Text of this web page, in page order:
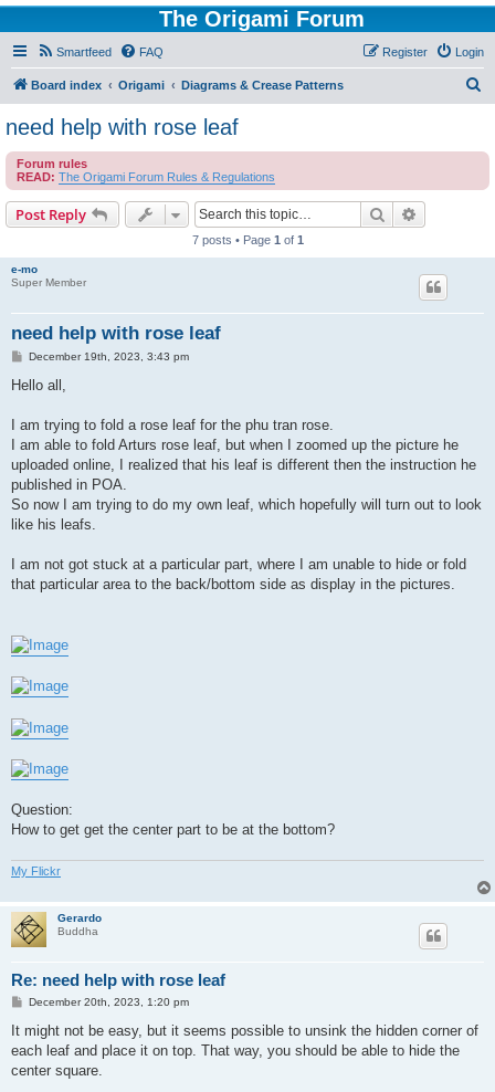
The Origami Forum
Smartfeed FAQ Login
Register
Board index Origami Diagrams & Crease Patterns
c
need help with rose leaf
Forum rules
READ: The Origami Forum Rules & Regulations
Post Reply Search
7 posts • Page 1 of 1
e-mo
Super Member
need help with rose leaf
P
s
December 19th, 2023, 3:43 pm
Hello all,
I am trying to fold a rose leaf for the phu tran rose.
I am able to fold Arturs rose leaf, but when I zoomed up the picture he
uploaded online, I realized that his leaf is different then the instruction he
published in POA.
So now I am trying to do my own leaf, which hopefully will turn out to look
like his leafs.
I am not got stuck at a particular part, where I am unable to hide or fold
that particular area to the back/bottom side as display in the pictures.
Question:
How to get get the center part to be at the bottom?
My Flickr
Gerardo
Buddha
Re: need help with rose leaf
P
s
December 20th, 2023, 1:20 pm
It might not be easy, but it seems possible to unsink the hidden corner of
each leaf and place it on top. That way, you should be able to hide the
center square.